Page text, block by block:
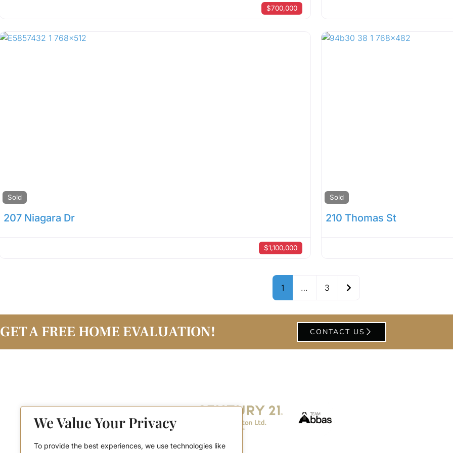
We Value Your Privacy
To provide the best experiences, we use technologies like
$700,000
Sold
207 Niagara Dr
$1,100,000
Sold
210 Thomas St
1 … 3 Older posts
GET A FREE HOME EVALUATION! CONTACT US